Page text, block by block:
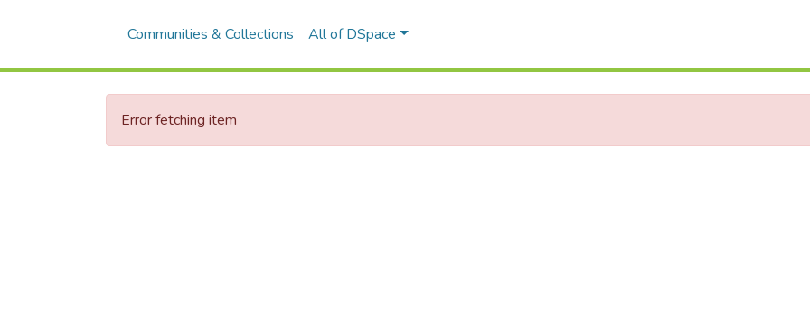
Communities & Collections All of DSpace
Error fetching item